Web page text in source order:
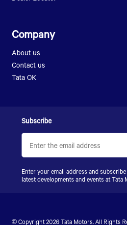
LPK 912
LPT 3118
LPK 2518
LPK 2523
SIGNA 2823.K
LPS 4018
SIGNA 4018.S
Company
About us
Contact us
Tata OK
Subscribe
Enter your email address and
latest developments and events atTata
© Copyright 2026Tata Motors. All Rights